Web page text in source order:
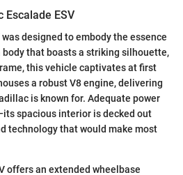
Escalade ESV
designed to embody the essence
body that boasts a striking silhouette,
this vehicle captivates at first
a robust V8 engine, delivering
is known for. Adequate power
spacious interior is decked out
technology that would make most
offers an extended wheelbase